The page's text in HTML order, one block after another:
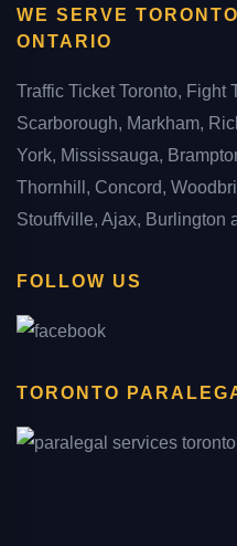
WE SERVE
ONTARIO
Traffic Ticket Toronto, Fight
Scarborough, Markham,
York, Mississauga,
Thornhill, Concord,
Stouffville, Ajax, Burlington
FOLLOW US
TORONTO